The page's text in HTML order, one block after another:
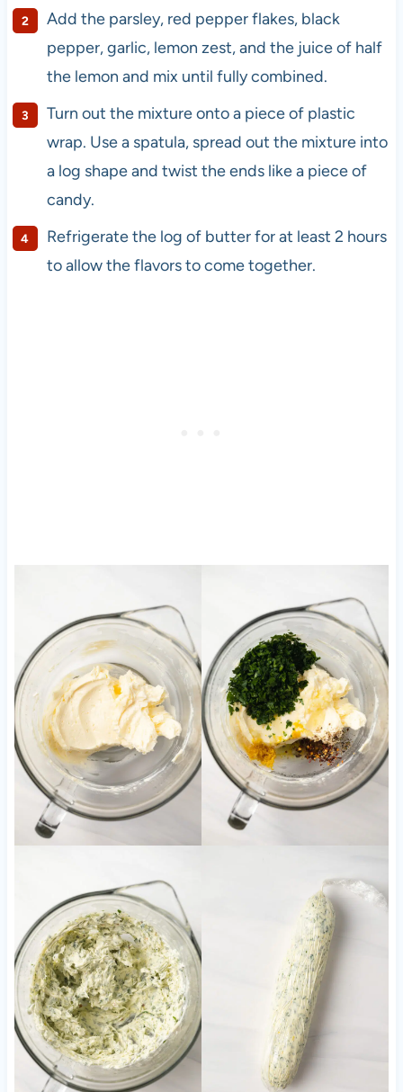
Add the parsley, red pepper flakes, black
pepper, garlic, lemon zest, and the juice of half
the lemon and mix until fully combined.
Turn out the mixture onto a piece of plastic
wrap. Use a spatula, spread out the mixture into
a log shape and twist the ends like a piece of
candy.
Refrigerate the log of butter for at least 2 hours
to allow the flavors to come together.